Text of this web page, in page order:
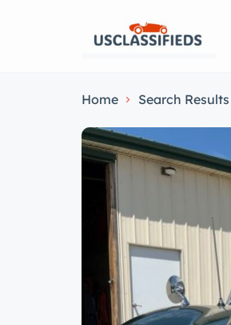
Home Search Results